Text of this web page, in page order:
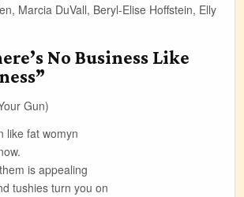
Marcia DuVall, Beryl-Elise Hoffstein, Elly
No Business Like
Gun)
like fat womyn
is appealing
tushies turn you on